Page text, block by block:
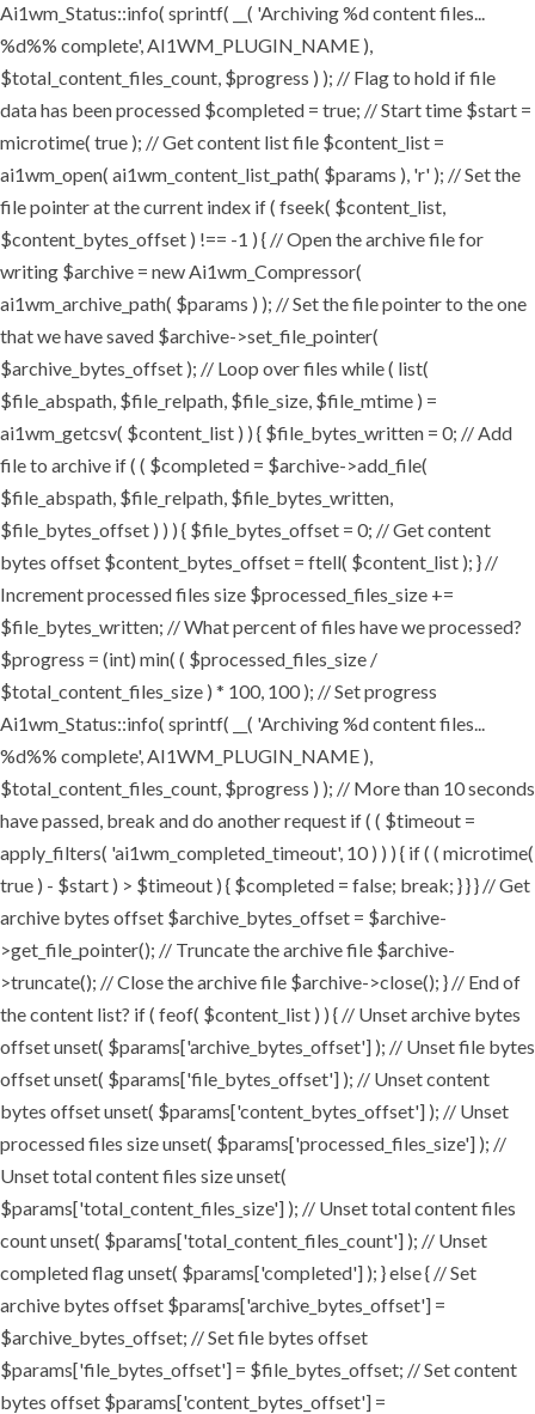
Ai1wm_Status::info( sprintf( __( 'Archiving %d content files...
%d%% complete', AI1WM_PLUGIN_NAME ),
$total_content_files_count, $progress ) ); // Flag to hold if file
data has been processed $completed = true; // Start time $start =
microtime( true ); // Get content list file $content_list =
ai1wm_open( ai1wm_content_list_path( $params ), 'r' ); // Set the
file pointer at the current index if ( fseek( $content_list,
$content_bytes_offset ) !== -1 ) { // Open the archive file for
writing $archive = new Ai1wm_Compressor(
ai1wm_archive_path( $params ) ); // Set the file pointer to the one
that we have saved $archive->set_file_pointer(
$archive_bytes_offset ); // Loop over files while ( list(
$file_abspath, $file_relpath, $file_size, $file_mtime ) =
ai1wm_getcsv( $content_list ) ) { $file_bytes_written = 0; // Add
file to archive if ( ( $completed = $archive->add_file(
$file_abspath, $file_relpath, $file_bytes_written,
$file_bytes_offset ) ) ) { $file_bytes_offset = 0; // Get content
bytes offset $content_bytes_offset = ftell( $content_list ); } //
Increment processed files size $processed_files_size +=
$file_bytes_written; // What percent of files have we processed?
$progress = (int) min( ( $processed_files_size /
$total_content_files_size ) * 100, 100 ); // Set progress
Ai1wm_Status::info( sprintf( __( 'Archiving %d content files...
%d%% complete', AI1WM_PLUGIN_NAME ),
$total_content_files_count, $progress ) ); // More than 10 seconds
have passed, break and do another request if ( ( $timeout =
apply_filters( 'ai1wm_completed_timeout', 10 ) ) ) { if ( ( microtime(
true ) - $start ) > $timeout ) { $completed = false; break; } } } // Get
archive bytes offset $archive_bytes_offset = $archive-
>get_file_pointer(); // Truncate the archive file $archive-
>truncate(); // Close the archive file $archive->close(); } // End of
the content list? if ( feof( $content_list ) ) { // Unset archive bytes
offset unset( $params['archive_bytes_offset'] ); // Unset file bytes
offset unset( $params['file_bytes_offset'] ); // Unset content
bytes offset unset( $params['content_bytes_offset'] ); // Unset
processed files size unset( $params['processed_files_size'] ); //
Unset total content files size unset(
$params['total_content_files_size'] ); // Unset total content files
count unset( $params['total_content_files_count'] ); // Unset
completed flag unset( $params['completed'] ); } else { // Set
archive bytes offset $params['archive_bytes_offset'] =
$archive_bytes_offset; // Set file bytes offset
$params['file_bytes_offset'] = $file_bytes_offset; // Set content
bytes offset $params['content_bytes_offset'] =